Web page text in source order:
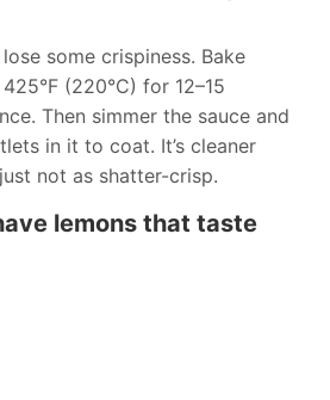
some crispiness. Bake
(220°C) for 12–15
Then simmer the sauce and
in it to coat. It’s cleaner
not as shatter-crisp.
lemons that taste